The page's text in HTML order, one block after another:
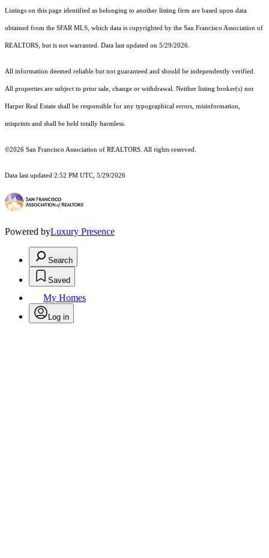
Listings on this page identified as belonging to another listing firm are based upon data
obtained from the SFAR MLS, which data is copyrighted by the San Francisco Association of
REALTORS, but is not warranted. Data last updated on 5/29/2026.
All information deemed reliable but not guaranteed and should be independently verified.
All properties are subject to prior sale, change or withdrawal. Neither listing broker(s) nor
Harper Real Estate shall be responsible for any typographical errors, misinformation,
misprints and shall be held totally harmless.
©2026 San Francisco Association of REALTORS. All rights reserved.
Data last updated 2:52 PM UTC, 5/29/2026
Powered byLuxury Presence
Search
Saved
My Homes
Log in